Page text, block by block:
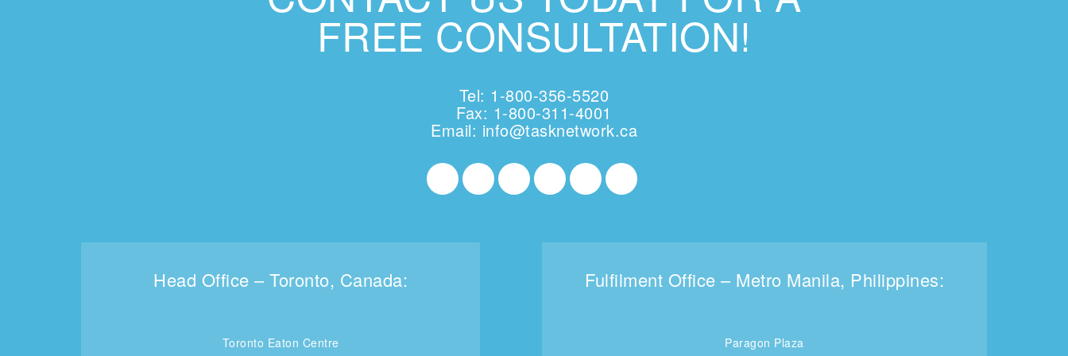
FREE CONSULTATION!
Tel: 1-800-356-5520
Fax: 1-800-311-4001
Email: info@tasknetwork.ca
Head Office – Toronto, Canada:
Toronto Eaton Centre
Fulfilment Office – Metro Manila, Philippines:
Paragon Plaza